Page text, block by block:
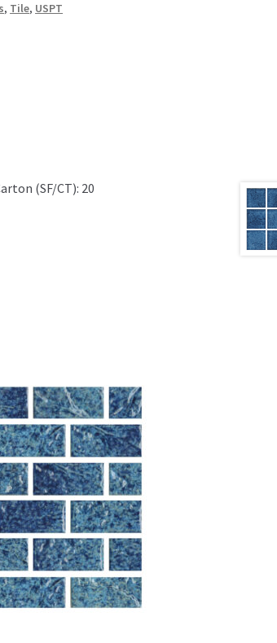
, Tile, USPT
(SF/CT): 20